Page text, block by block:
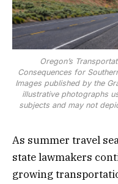
Oregon’s
Consequences for
Images published by the
illustrative photographs
subjects and may not
As summer travel
state lawmakers
growing